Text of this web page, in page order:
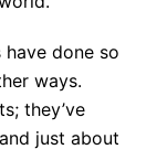
done so
ways.
they’ve
just about